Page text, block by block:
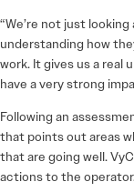
“We’re not just
understanding how
work. It gives us a real
have a very strong
Following an
that points out areas
that are going well.
actions to the